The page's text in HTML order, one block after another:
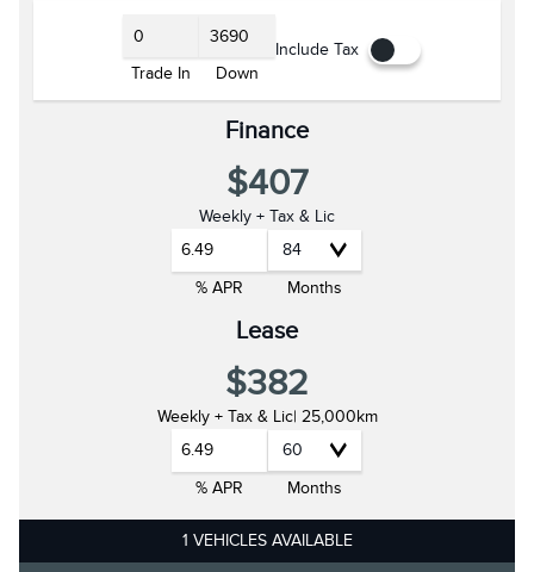
Trade In Down
Include Tax
Finance
$407
Weekly + Tax & Lic
6.49
% APR
Months
Lease
$382
Weekly + Tax & Lic| 25,000km
6.49
% APR
Months
1 VEHICLES AVAILABLE